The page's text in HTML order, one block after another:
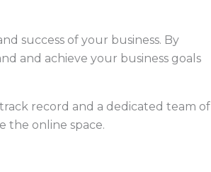
success of your business. By
and achieve your business goals
record and a dedicated team of
the online space.